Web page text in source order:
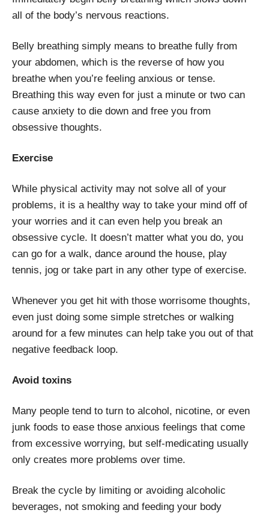
all of the body’s nervous reactions.
Belly breathing simply means to breathe fully from
your abdomen, which is the reverse of how you
breathe when you’re feeling anxious or tense.
Breathing this way even for just a minute or two can
cause anxiety to die down and free you from
obsessive thoughts.
Exercise
While physical activity may not solve all of your
problems, it is a healthy way to take your mind off of
your worries and it can even help you break an
obsessive cycle. It doesn’t matter what you do, you
can go for a walk, dance around the house, play
tennis, jog or take part in any other type of exercise.
Whenever you get hit with those worrisome thoughts,
even just doing some simple stretches or walking
around for a few minutes can help take you out of that
negative feedback loop.
Avoid toxins
Many people tend to turn to alcohol, nicotine, or even
junk foods to ease those anxious feelings that come
from excessive worrying, but self-medicating usually
only creates more problems over time.
Break the cycle by limiting or avoiding alcoholic
beverages, not smoking and feeding your body